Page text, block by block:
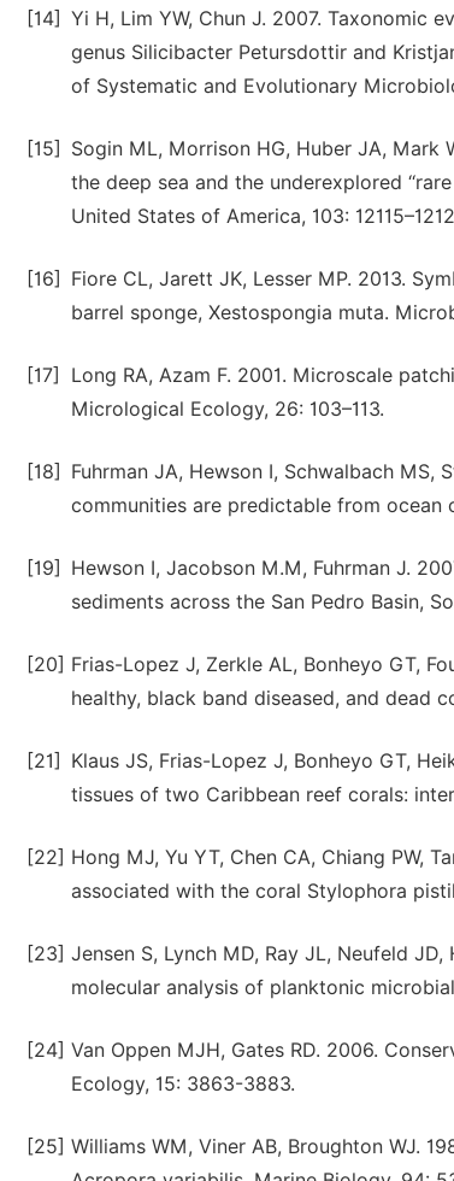
[14] Yi H, Lim YW, Chun J. 2007. Taxonomic
genus Silicibacter Petursdottir and
of Systematic and Evolutionary
[15]
Sogin ML, Morrison HG, Huber JA, Mark
the deep sea and the underexplored
United States of America, 103:
[16]
Fiore CL, Jarett JK, Lesser MP. 2013.
barrel sponge, Xestospongia muta.
[17]
Long RA, Azam F. 2001. Microscale
Micrological Ecology, 26: 103–113.
[18]
Fuhrman JA, Hewson I, Schwalbach MS,
communities are predictable from ocean
[19]
Hewson I, Jacobson M.M, Fuhrman J.
sediments across the San Pedro Basin,
[20] Frias-Lopez J, Zerkle AL, Bonheyo GT,
healthy, black band diseased, and dead
[21]
Klaus JS, Frias-Lopez J, Bonheyo GT,
tissues of two Caribbean reef corals:
[22] Hong MJ, Yu YT, Chen CA, Chiang PW,
associated with the coral Stylophora
[23] Jensen S, Lynch MD, Ray JL, Neufeld
molecular analysis of planktonic
[24] Van Oppen MJH, Gates RD. 2006.
Ecology, 15: 3863-3883.
[25] Williams WM, Viner AB, Broughton WJ.